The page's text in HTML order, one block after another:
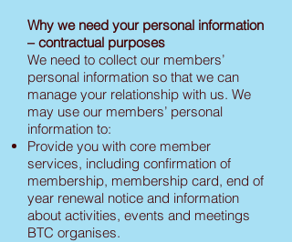
Why we need your personal information
– contractual purposes
We need to collect our members’
personal information so that we can
manage your relationship with us. We
may use our members’ personal
information to:
Provide you with core member
services, including confirmation of
membership, membership card, end of
year renewal notice and information
about activities, events and meetings
BTC organises.